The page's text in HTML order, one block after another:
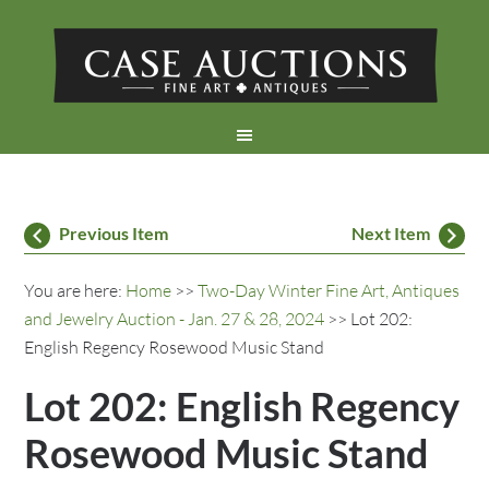
Previous Item Next Item
You are here: Home >>Two-Day Winter Fine Art, Antiques
and Jewelry Auction - Jan. 27 & 28, 2024 >> Lot 202:
English Regency Rosewood Music Stand
Lot 202: English Regency
Rosewood Music Stand